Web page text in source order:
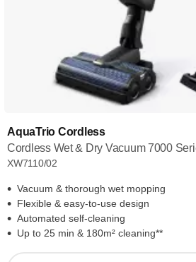
AquaTrio Cordless
Cordless Wet & Dry Vacuum 7000
XW7110/02
Vacuum & thorough wet mopping
Flexible & easy-to-use design
Automated self-cleaning
Up to 25 min & 180m² cleaning**